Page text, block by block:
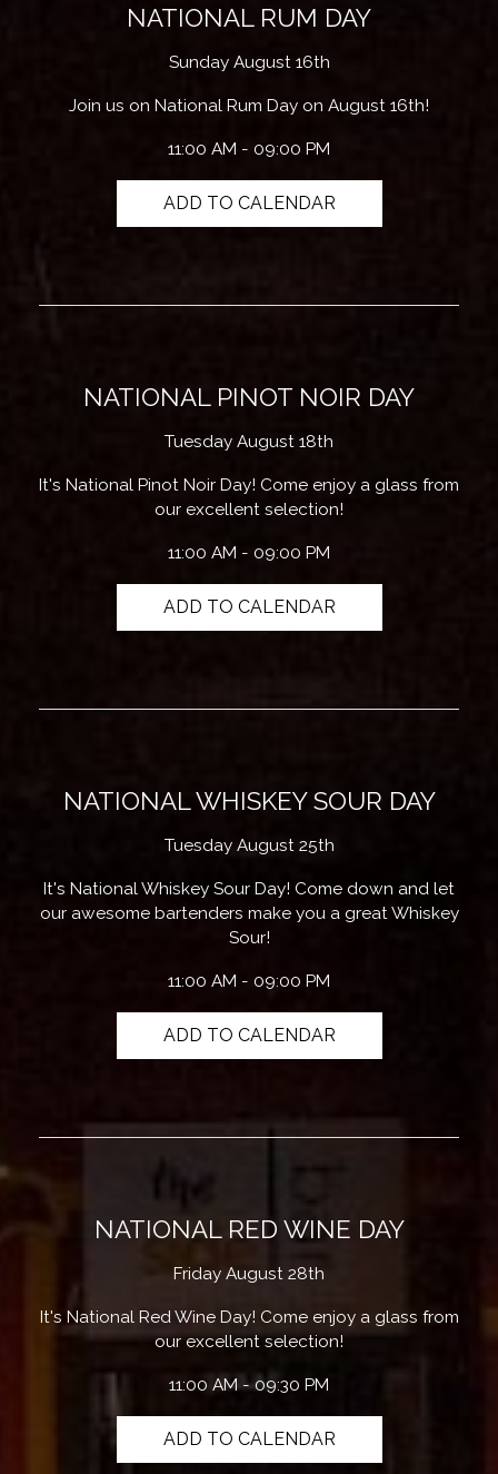
NATIONAL RUM DAY
Sunday August 16th
Join us on National Rum Day on August 16th!
11:00 AM - 09:00 PM
ADD TO CALENDAR
NATIONAL PINOT NOIR DAY
Tuesday August 18th
It's National Pinot Noir Day! Come enjoy a glass from
our excellent selection!
11:00 AM - 09:00 PM
ADD TO CALENDAR
NATIONAL WHISKEY SOUR DAY
Tuesday August 25th
It's National Whiskey Sour Day! Come down and let
our awesome bartenders make you a great Whiskey
Sour!
11:00 AM - 09:00 PM
ADD TO CALENDAR
NATIONAL RED WINE DAY
Friday August 28th
It's National Red Wine Day! Come enjoy a glass from
our excellent selection!
11:00 AM - 09:30 PM
ADD TO CALENDAR